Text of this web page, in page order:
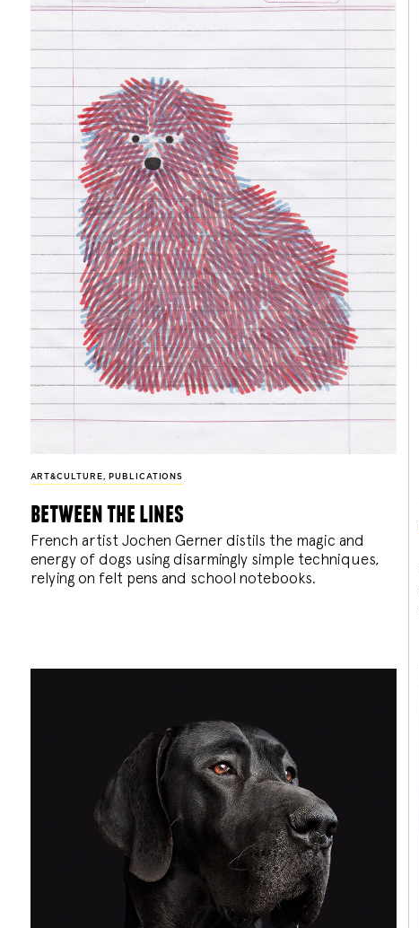
ART&CULTURE, PUBLICATIONS
between the lines
French artist Jochen Gerner distils the magic and
energy of dogs using disarmingly simple techniques,
relying on felt pens and school notebooks.